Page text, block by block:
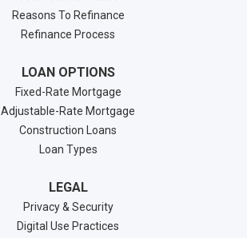
Reasons To Refinance
Refinance Process
LOAN OPTIONS
Fixed-Rate Mortgage
Adjustable-Rate Mortgage
Construction Loans
Loan Types
LEGAL
Privacy & Security
Digital Use Practices